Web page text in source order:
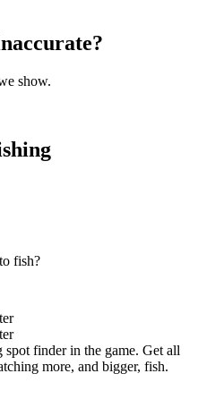
show.
fish?
finder in the game. Get all
more, and bigger, fish.